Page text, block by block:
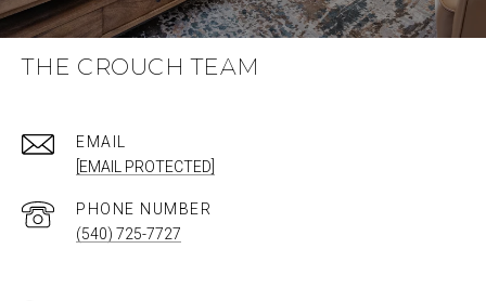
THE CROUCH TEAM
EMAIL
[EMAIL PROTECTED]
PHONE NUMBER
(540) 725-7727